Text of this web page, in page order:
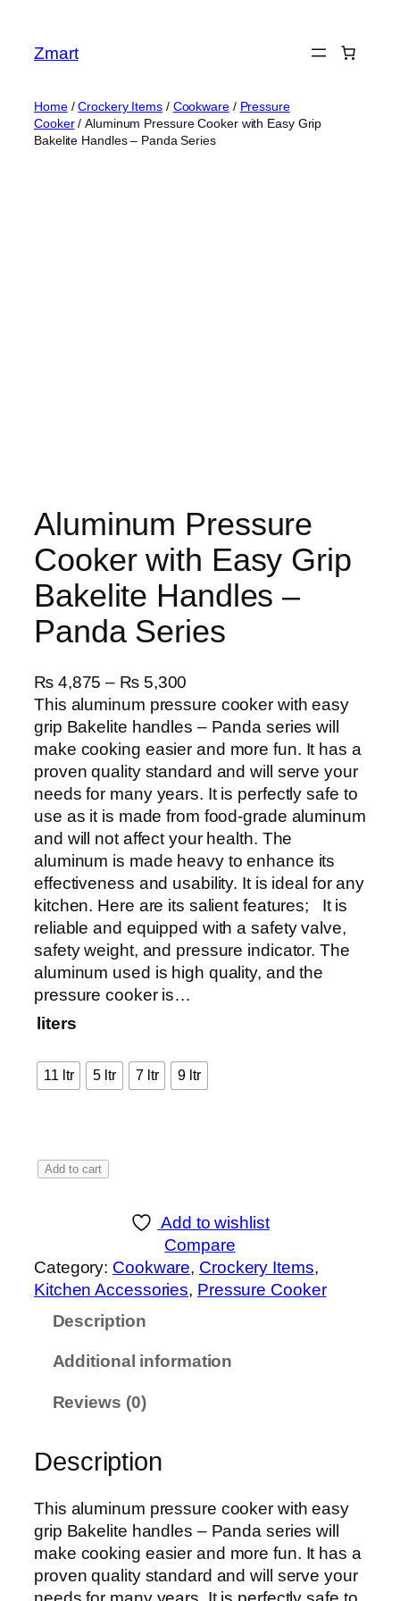
content
Zmart
Home/Crockery Items/ Cookware/ Pressure
Cooker/ Aluminum Pressure Cooker with Easy Grip
Bakelite Handles – Panda Series
Aluminum Pressure
Cooker with Easy Grip
Bakelite Handles –
Panda Series
₨4,875 – ₨5,300
r
i
c
e
r
a
n
g
e
:
₨
4
,
5
t
h
₨
5
This aluminum pressure cooker with easy
grip Bakelite handles – Panda series will
make cooking easier and more fun. It has a
proven quality standard and will serve your
needs for many years. It is perfectly safe to
use as it is made from food-grade aluminum
and will not affect your health. The
aluminum is made heavy to enhance its
effectiveness and usability. It is ideal for any
kitchen. Here are its salient features; It is
reliable and equipped with a safety valve,
safety weight, and pressure indicator. The
aluminum used is high quality, and the
pressure cooker is…
liters
11 ltr 5 ltr 7 ltr 9 ltr
i
n
u
e
C
o
o
k
Add to cart
Add to wishlist
Compare
Category: Cookware, Crockery Items
Kitchen Accessories, Pressure Cooker
Description
Additional information
Reviews (0)
Description
This aluminum pressure cooker with easy
grip Bakelite handles – Panda series will
make cooking easier and more fun. It has a
proven quality standard and will serve your